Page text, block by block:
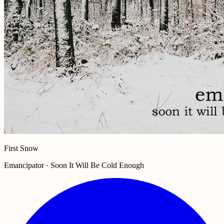
First Snow
Emancipator · Soon It Will Be Cold Enough